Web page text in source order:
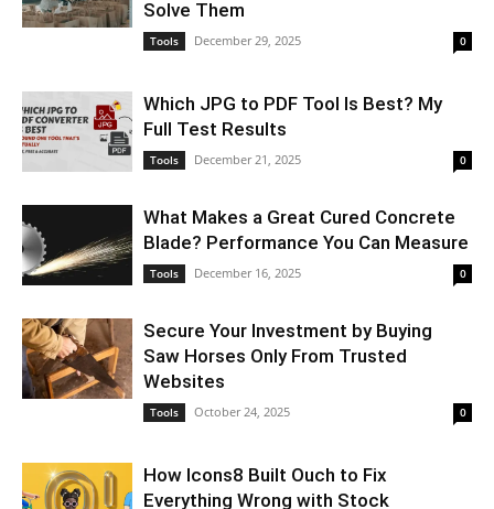
Solve Them
Tools December 29, 2025 0
Which JPG to PDF Tool Is Best? My
Full Test Results
Tools December 21, 2025 0
What Makes a Great Cured Concrete
Blade? Performance You Can Measure
Tools December 16, 2025 0
Secure Your Investment by Buying
Saw Horses Only From Trusted
Websites
Tools October 24, 2025 0
How Icons8 Built Ouch to Fix
Everything Wrong with Stock